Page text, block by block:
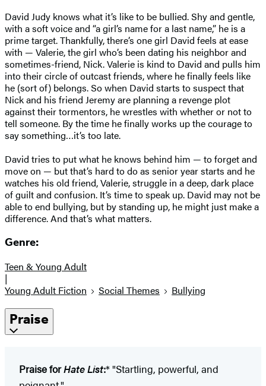
David Judy knows what it’s like to be bullied. Shy and gentle,
with a soft voice and “a girl’s name for a last name,” he is a
prime target. Thankfully, there’s one girl David feels at ease
with — Valerie, the girl who’s been dating his neighbor and
sometimes-friend, Nick. Valerie is kind to David and pulls him
into their circle of outcast friends, where he finally feels like
he (sort of) belongs. So when David starts to suspect that
Nick and his friend Jeremy are planning a revenge plot
against their tormentors, he wrestles with whether or not to
tell someone. By the time he finally works up the courage to
say something…it’s too late.
David tries to put what he knows behind him — to forget and
move on — but that’s hard to do as senior year starts and he
watches his old friend, Valerie, struggle in a deep, dark place
of guilt and confusion. It’s time to speak up. David may not be
able to end bullying, but by standing up, he might just make a
difference. And that’s what matters.
Genre:
Teen & Young Adult
|
Young Adult Fiction
Social Themes Bullying
Praise
Praise forHate List:* "Startling, powerful, and